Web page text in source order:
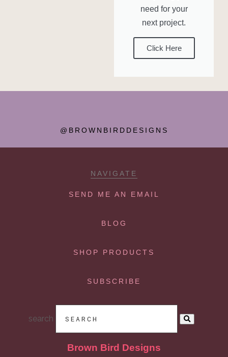
need for your
next project.
Click Here
@BROWNBIRDDESIGNS
NAVIGATE
SEND ME AN EMAIL
BLOG
SHOP PRODUCTS
SUBSCRIBE
search
Brown Bird Designs